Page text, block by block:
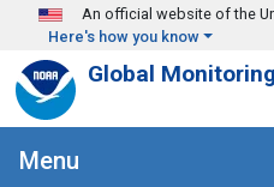
Skip to main content
An official website of the
Here's how you know
Global
Menu